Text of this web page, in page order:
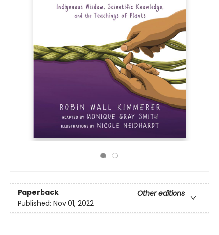
Paperback
Other editions
Published: Nov 01, 2022